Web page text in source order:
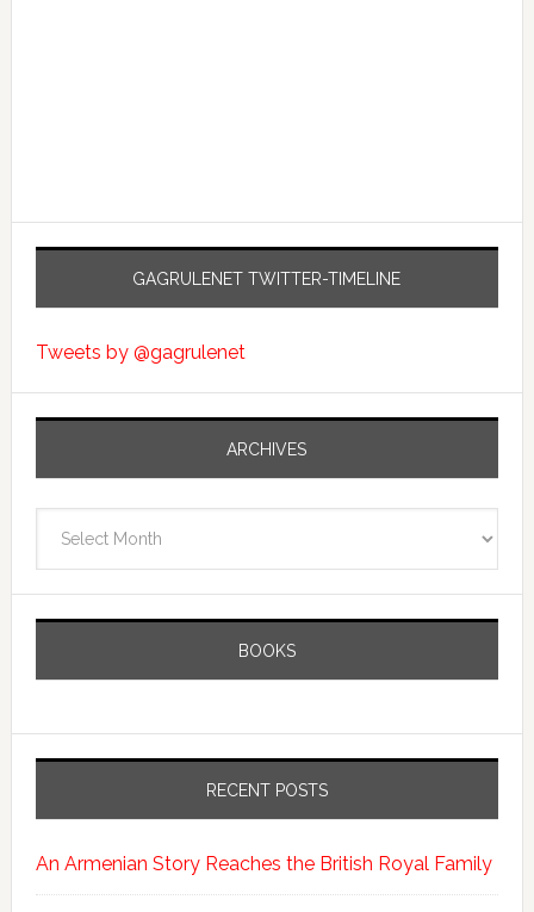
GAGRULENET TWITTER-TIMELINE
Tweets by @gagrulenet
ARCHIVES
BOOKS
RECENT POSTS
An Armenian Story Reaches the British Royal Family